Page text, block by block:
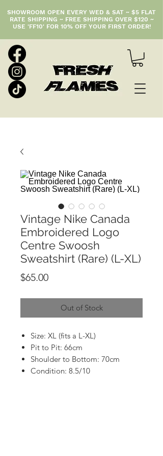
SHOWROOM OPEN EVERY WED & SAT ~ $5 FLAT
RATE SHIPPING ~ FREE SHIPPING OVER $120 ~
USE 'FF10' FOR 10% OFF YOUR FIRST ORDER!
Vintage Nike Canada
Embroidered Logo
Centre Swoosh
Sweatshirt (Rare) (L-XL)
$65.00Price
Out of Stock
Size: XL (fits a L-XL)
Pit to Pit: 66cm
Shoulder to Bottom: 70cm
Condition: 8.5/10